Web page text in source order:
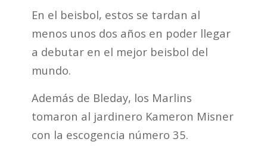
En el beisbol, estos se tardan al
menos unos dos años en poder llegar
a debutar en el mejor beisbol del
mundo.
Además de Bleday, los Marlins
tomaron al jardinero Kameron Misner
con la escogencia número 35.